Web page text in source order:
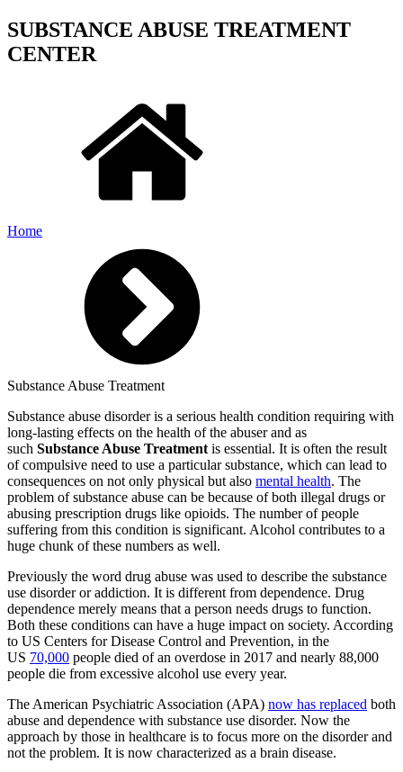
SUBSTANCE ABUSE TREATMENT
CENTER
Home
Substance Abuse Treatment
Substance abuse disorder is a serious health condition requiring with
long-lasting effects on the health of the abuser and as
such Substance Abuse Treatment is essential. It is often the result
of compulsive need to use a particular substance, which can lead to
consequences on not only physical but also mental health. The
problem of substance abuse can be because of both illegal drugs or
abusing prescription drugs like opioids. The number of people
suffering from this condition is significant. Alcohol contributes to a
huge chunk of these numbers as well.
Previously the word drug abuse was used to describe the substance
use disorder or addiction. It is different from dependence. Drug
dependence merely means that a person needs drugs to function.
Both these conditions can have a huge impact on society. According
to US Centers for Disease Control and Prevention, in the
US 70,000 people died of an overdose in 2017 and nearly 88,000
people die from excessive alcohol use every year.
The American Psychiatric Association (APA) now has replaced both
abuse and dependence with substance use disorder. Now the
approach by those in healthcare is to focus more on the disorder and
not the problem. It is now characterized as a brain disease.